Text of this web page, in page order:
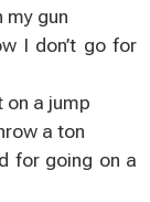
my gun
I don’t go for
on a jump
a ton
for going on a